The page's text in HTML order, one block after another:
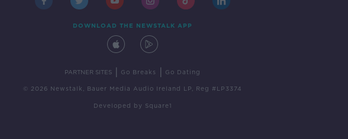
DOWNLOAD THE NEWSTALK APP
PARTNER SITES Go Breaks Go Dating
© 2026 Newstalk, Bauer Media Audio Ireland LP, Reg #LP3374
Developed by Square1